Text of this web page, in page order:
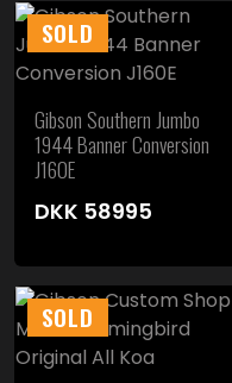
SOLD
Gibson Southern Jumbo
1944 Banner Conversion
J160E
DKK 58995
SOLD